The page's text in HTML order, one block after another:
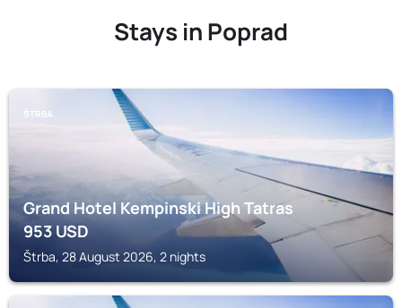
Stays in Poprad
ŠTRBA
Grand Hotel Kempinski High Tatras
953USD
Štrba, 28 August 2026, 2 nights